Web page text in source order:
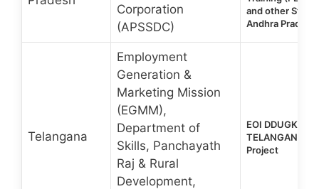
Corporation
(APSSDC)
and other
Andhra Pradesh
Telangana
Employment
Generation &
Marketing Mission
(EGMM),
Department of
Skills, Panchayath
Raj & Rural
Development,
EOI DDUGKY
TELANGANA
Project